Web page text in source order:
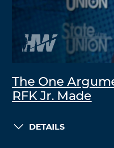
The One
RFK Jr. Made
DETAILS